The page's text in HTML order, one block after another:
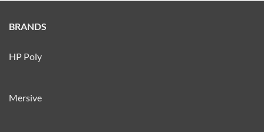
BRANDS
HP Poly
Mersive